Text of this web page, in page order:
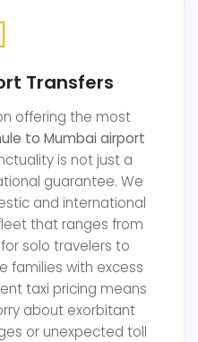
Transfers
offering the most
to Mumbai airport
is not just a
guarantee. We
and international
that ranges from
solo travelers to
families with excess
taxi pricing means
about exorbitant
or unexpected toll